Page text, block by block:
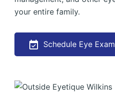
your entire family.
Schedule Eye Exam